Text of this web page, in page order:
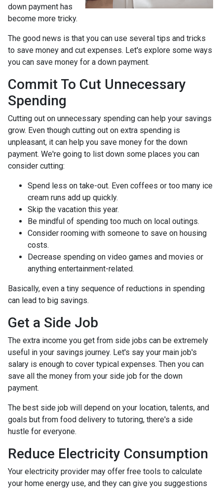
down payment has
become more tricky.
The good news is that you can use several tips and tricks
to save money and cut expenses. Let's explore some ways
you can save money for a down payment.
Commit To Cut Unnecessary
Spending
Cutting out on unnecessary spending can help your savings
grow. Even though cutting out on extra spending is
unpleasant, it can help you save money for the down
payment. We're going to list down some places you can
consider cutting:
Spend less on take-out. Even coffees or too many ice
cream runs add up quickly.
Skip the vacation this year.
Be mindful of spending too much on local outings.
Consider rooming with someone to save on housing
costs.
Decrease spending on video games and movies or
anything entertainment-related.
Basically, even a tiny sequence of reductions in spending
can lead to big savings.
Get a Side Job
The extra income you get from side jobs can be extremely
useful in your savings journey. Let's say your main job's
salary is enough to cover typical expenses. Then you can
save all the money from your side job for the down
payment.
The best side job will depend on your location, talents, and
goals but from food delivery to tutoring, there's a side
hustle for everyone.
Reduce Electricity Consumption
Your electricity provider may offer free tools to calculate
your home energy use, and they can give you suggestions